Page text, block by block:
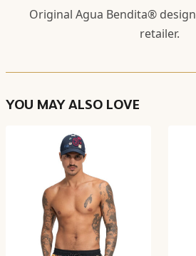
Original Agua Bendita®
retailer.
YOU MAY ALSO LOVE